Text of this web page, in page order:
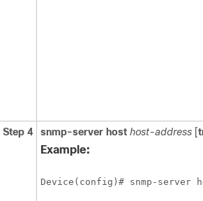
Step 4 snmp-server host host-address [
Example:
Device(config)# snmp-server